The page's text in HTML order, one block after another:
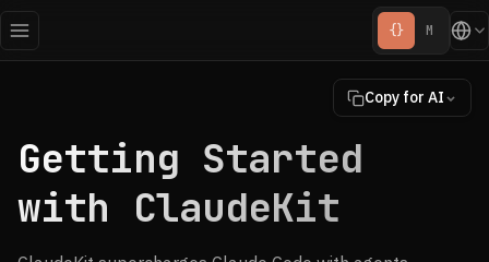
{} M
Copy for AI
Getting Started
with ClaudeKit